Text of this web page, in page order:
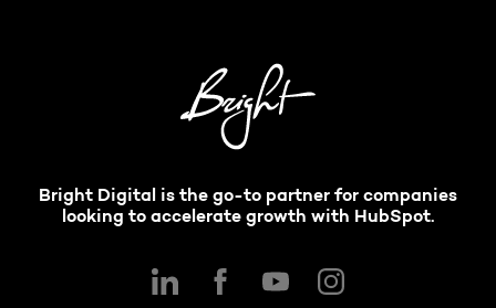
Bright Digital is the go-to partner for companies
looking to accelerate growth with HubSpot.